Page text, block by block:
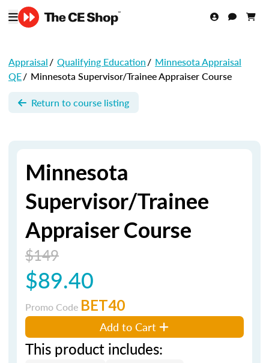
Appraisal/ Qualifying Education/ Minnesota Appraisal
QE/ Minnesota Supervisor/Trainee Appraiser Course
Return to course listing
Minnesota
Supervisor/Trainee
Appraiser Course
$149
$89.40
Promo Code BET40
Add to Cart
This product includes: